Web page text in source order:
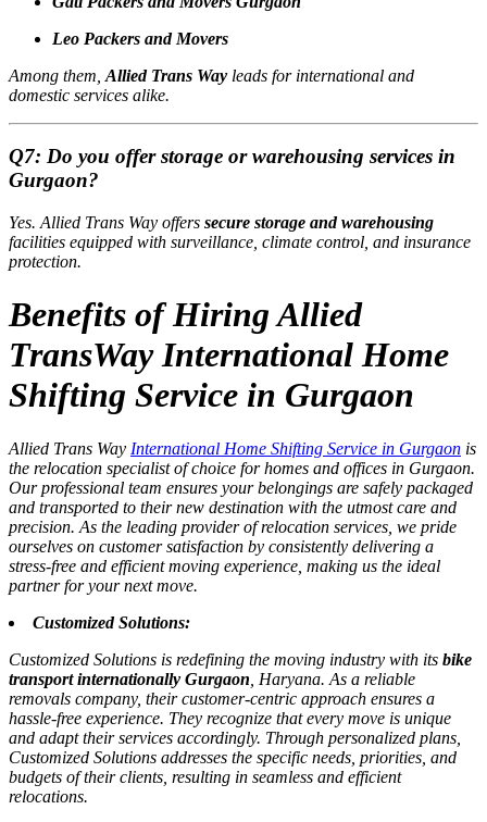
Leo Packers and Movers
Among them, Allied Trans Way leads for international and
domestic services alike.
Q7: Do you offer storage or warehousing services in
Gurgaon?
Yes. Allied Trans Way offers secure storage and warehousing
facilities equipped with surveillance, climate control, and insurance
protection.
Benefits of Hiring Allied
TransWay International Home
Shifting Service in Gurgaon
Allied Trans Way International Home Shifting Service in Gurgaon is
the relocation specialist of choice for homes and offices in Gurgaon.
Our professional team ensures your belongings are safely packaged
and transported to their new destination with the utmost care and
precision. As the leading provider of relocation services, we pride
ourselves on customer satisfaction by consistently delivering a
stress-free and efficient moving experience, making us the ideal
partner for your next move.
Customized Solutions:
Customized Solutions is redefining the moving industry with its bike
transport internationally Gurgaon , Haryana. As a reliable
removals company, their customer-centric approach ensures a
hassle-free experience. They recognize that every move is unique
and adapt their services accordingly. Through personalized plans,
Customized Solutions addresses the specific needs, priorities, and
budgets of their clients, resulting in seamless and efficient
relocations.